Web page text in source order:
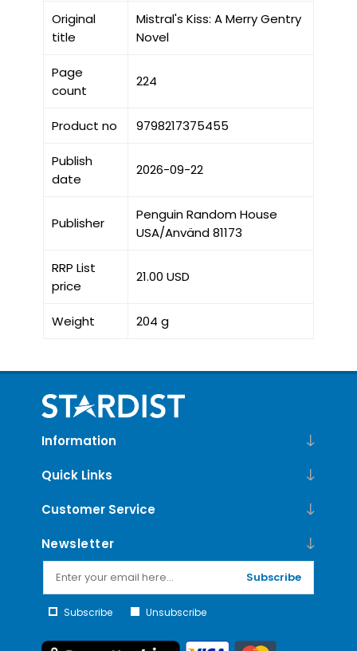
Original
title
Mistral's Kiss: A Merry Gentry
Novel
Page
count
224
Product no 9798217375455
Publish
date
2026-09-22
Publisher
Penguin Random House
USA/Använd 81173
RRP List
price
21.00 USD
Weight 204 g
Information
Quick Links
Customer Service
Newsletter
Subscribe
Subscribe Unsubscribe